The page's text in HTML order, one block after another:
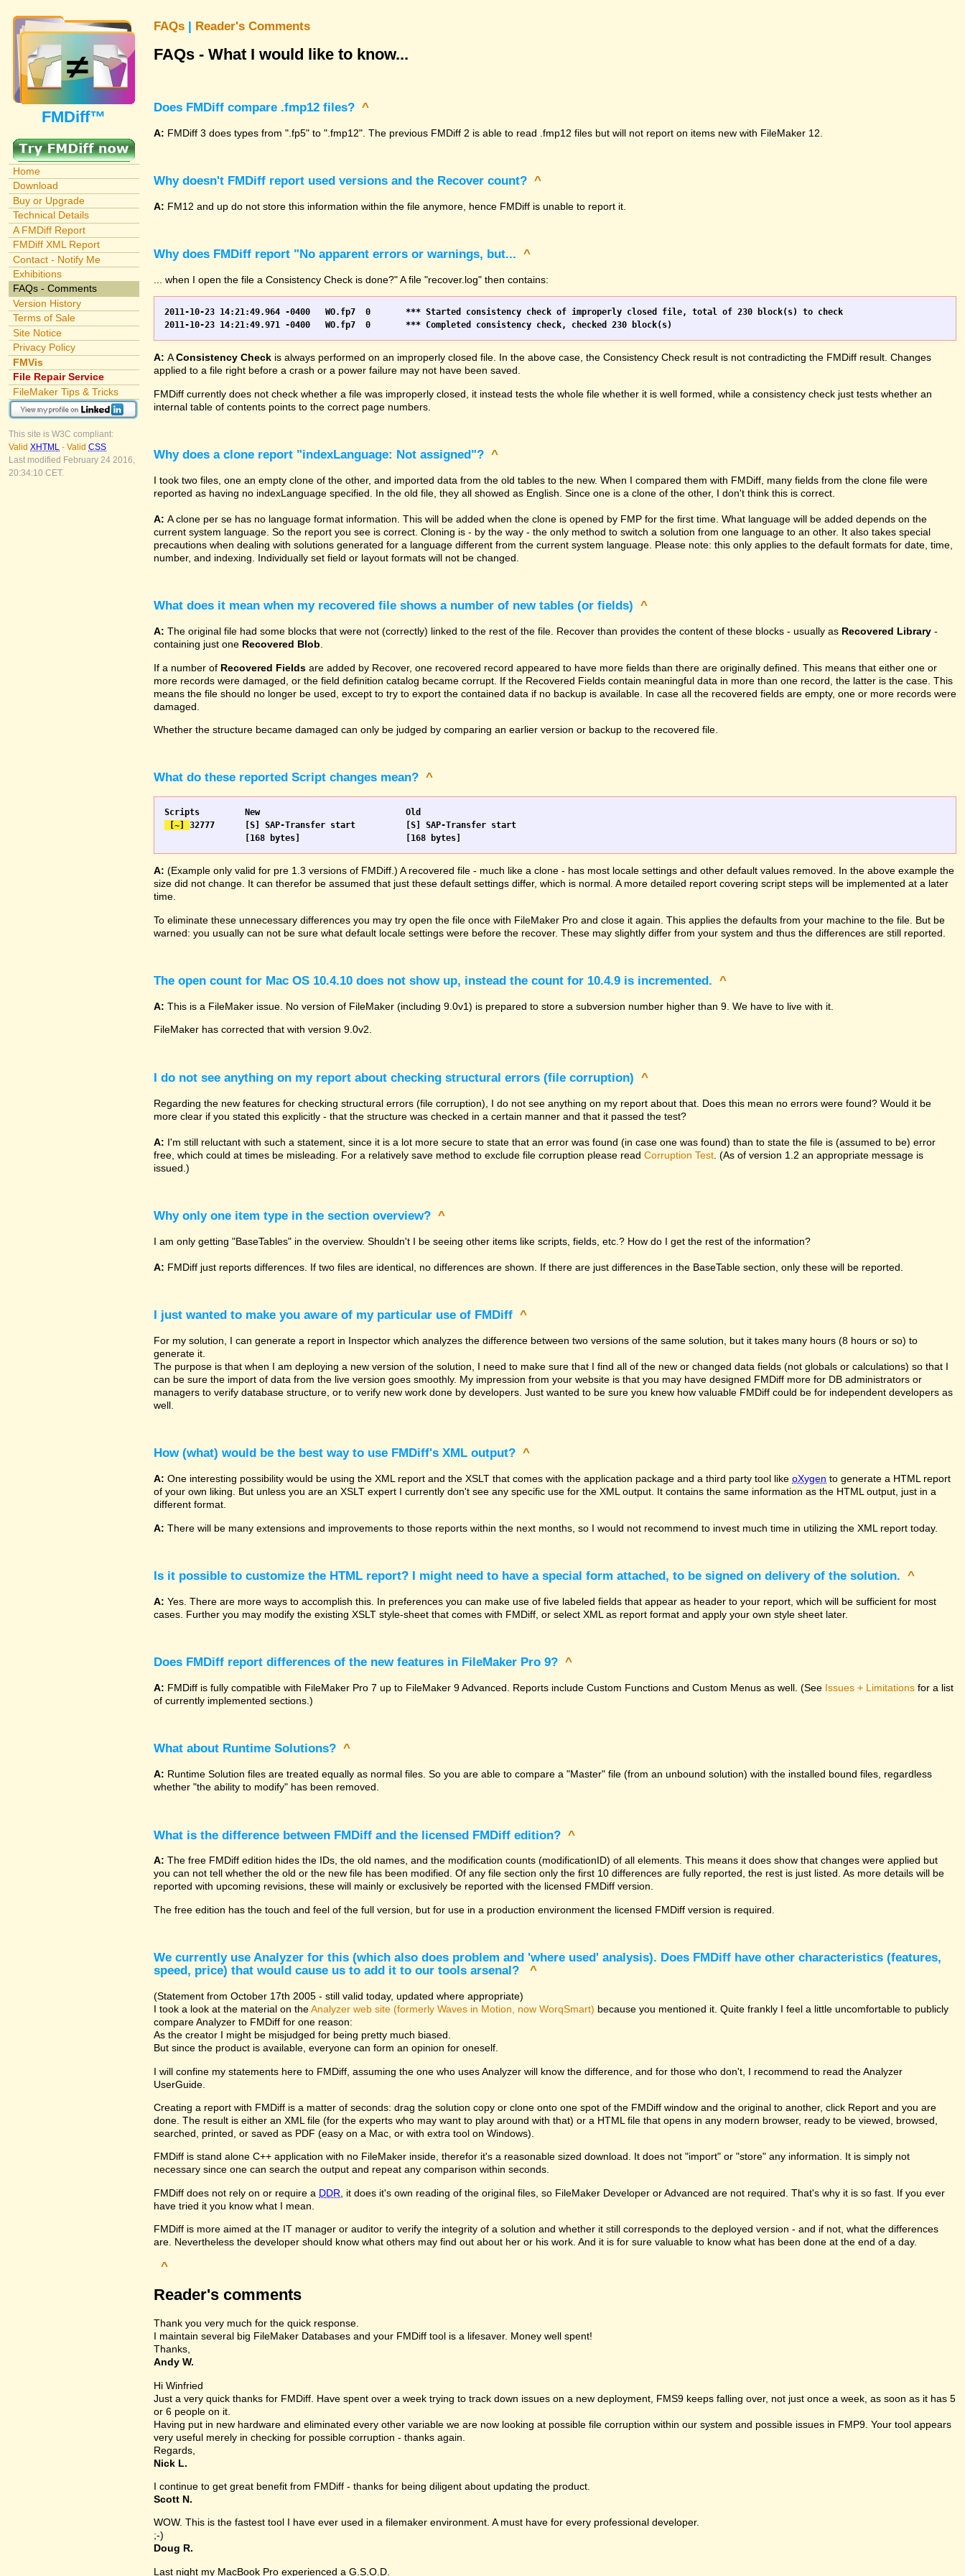
FMDiff™
Home
Download
Buy or Upgrade
Technical Details
A FMDiff Report
FMDiff XML Report
Contact - Notify Me
Exhibitions
FAQs - Comments
Version History
Terms of Sale
Site Notice
Privacy Policy
FMVis
File Repair Service
FileMaker Tips & Tricks
This site is W3C compliant:
Valid XHTML - Valid CSS
Last modified February 24 2016,
20:34:10 CET.
FAQs | Reader's Comments
FAQs - What I would like to know...
Does FMDiff compare .fmp12 files? ^
A: FMDiff 3 does types from ".fp5" to ".fmp12". The previous FMDiff 2 is able to read .fmp12 files but will not report on items new with FileMaker 12.
Why doesn't FMDiff report used versions and the Recover count? ^
A: FM12 and up do not store this information within the file anymore, hence FMDiff is unable to report it.
Why does FMDiff report "No apparent errors or warnings, but... ^
... when I open the file a Consistency Check is done?" A file "recover.log" then contains:
2011-10-23 14:21:49.964 -0400	WO.fp7	0	*** Started consistency check of improperly closed file, total of 230 block(s) to check
A: AConsistency Check is always performed on an improperly closed file. In the above case, the Consistency Check result is not contradicting the FMDiff result. Changes
applied to a file right before a crash or a power failure may not have been saved.
FMDiff currently does not check whether a file was improperly closed, it instead tests the whole file whether it is well formed, while a consistency check just tests whether an
internal table of contents points to the correct page numbers.
Why does a clone report "indexLanguage: Not assigned"? ^
I took two files, one an empty clone of the other, and imported data from the old tables to the new. When I compared them with FMDiff, many fields from the clone file were
reported as having no indexLanguage specified. In the old file, they all showed as English. Since one is a clone of the other, I don't think this is correct.
A: A clone per se has no language format information. This will be added when the clone is opened by FMP for the first time. What language will be added depends on the
current system language. So the report you see is correct. Cloning is - by the way - the only method to switch a solution from one language to an other. It also takes special
precautions when dealing with solutions generated for a language different from the current system language. Please note: this only applies to the default formats for date, time,
number, and indexing. Individually set field or layout formats will not be changed.
What does it mean when my recovered file shows a number of new tables (or fields) ^
A: The original file had some blocks that were not (correctly) linked to the rest of the file. Recover than provides the content of these blocks - usually as Recovered Library -
containing just one Recovered Blob.
If a number of Recovered Fields are added by Recover, one recovered record appeared to have more fields than there are originally defined. This means that either one or
more records were damaged, or the field definition catalog became corrupt. If the Recovered Fields contain meaningful data in more than one record, the latter is the case. This
means the file should no longer be used, except to try to export the contained data if no backup is available. In case all the recovered fields are empty, one or more records were
damaged.
Whether the structure became damaged can only be judged by comparing an earlier version or backup to the recovered file.
What do these reported Script changes mean? ^
Scripts		New				Old
[~] 32777 	[S] SAP-Transfer start		[S] SAP-Transfer start
                [168 bytes]			[168 bytes]
A: (Example only valid for pre 1.3 versions of FMDiff.) A recovered file - much like a clone - has most locale settings and other default values removed. In the above example the
size did not change. It can therefor be assumed that just these default settings differ, which is normal. A more detailed report covering script steps will be implemented at a later
time.
To eliminate these unnecessary differences you may try open the file once with FileMaker Pro and close it again. This applies the defaults from your machine to the file. But be
warned: you usually can not be sure what default locale settings were before the recover. These may slightly differ from your system and thus the differences are still reported.
The open count for Mac OS 10.4.10 does not show up, instead the count for 10.4.9 is incremented. ^
A: This is a FileMaker issue. No version of FileMaker (including 9.0v1) is prepared to store a subversion number higher than 9. We have to live with it.
FileMaker has corrected that with version 9.0v2.
I do not see anything on my report about checking structural errors (file corruption) ^
Regarding the new features for checking structural errors (file corruption), I do not see anything on my report about that. Does this mean no errors were found? Would it be
more clear if you stated this explicitly - that the structure was checked in a certain manner and that it passed the test?
A: I'm still reluctant with such a statement, since it is a lot more secure to state that an error was found (in case one was found) than to state the file is (assumed to be) error
free, which could at times be misleading. For a relatively save method to exclude file corruption please read Corruption Test . (As of version 1.2 an appropriate message is
issued.)
Why only one item type in the section overview? ^
I am only getting "BaseTables" in the overview. Shouldn't I be seeing other items like scripts, fields, etc.? How do I get the rest of the information?
A: FMDiff just reports differences. If two files are identical, no differences are shown. If there are just differences in the BaseTable section, only these will be reported.
I just wanted to make you aware of my particular use of FMDiff ^
For my solution, I can generate a report in Inspector which analyzes the difference between two versions of the same solution, but it takes many hours (8 hours or so) to
generate it.
The purpose is that when I am deploying a new version of the solution, I need to make sure that I find all of the new or changed data fields (not globals or calculations) so that I
can be sure the import of data from the live version goes smoothly. My impression from your website is that you may have designed FMDiff more for DB administrators or
managers to verify database structure, or to verify new work done by developers. Just wanted to be sure you knew how valuable FMDiff could be for independent developers as
well.
How (what) would be the best way to use FMDiff's XML output? ^
A: One interesting possibility would be using the XML report and the XSLT that comes with the application package and a third party tool like oXygen to generate a HTML report
of your own liking. But unless you are an XSLT expert I currently don't see any specific use for the XML output. It contains the same information as the HTML output, just in a
different format.
A: There will be many extensions and improvements to those reports within the next months, so I would not recommend to invest much time in utilizing the XML report today.
Is it possible to customize the HTML report? I might need to have a special form attached, to be signed on delivery of the solution. ^
A: Yes. There are more ways to accomplish this. In preferences you can make use of five labeled fields that appear as header to your report, which will be sufficient for most
cases. Further you may modify the existing XSLT style-sheet that comes with FMDiff, or select XML as report format and apply your own style sheet later.
Does FMDiff report differences of the new features in FileMaker Pro 9? ^
A: FMDiff is fully compatible with FileMaker Pro 7 up to FileMaker 9 Advanced. Reports include Custom Functions and Custom Menus as well. (See Issues + Limitations for a list
of currently implemented sections.)
What about Runtime Solutions? ^
A: Runtime Solution files are treated equally as normal files. So you are able to compare a "Master" file (from an unbound solution) with the installed bound files, regardless
whether "the ability to modify" has been removed.
What is the difference between FMDiff and the licensed FMDiff edition? ^
A: The free FMDiff edition hides the IDs, the old names, and the modification counts (modificationID) of all elements. This means it does show that changes were applied but
you can not tell whether the old or the new file has been modified. Of any file section only the first 10 differences are fully reported, the rest is just listed. As more details will be
reported with upcoming revisions, these will mainly or exclusively be reported with the licensed FMDiff version.
The free edition has the touch and feel of the full version, but for use in a production environment the licensed FMDiff version is required.
We currently use Analyzer for this (which also does problem and 'where used' analysis). Does FMDiff have other characteristics (features,
speed, price) that would cause us to add it to our tools arsenal?
^
(Statement from October 17th 2005 - still valid today, updated where appropriate)
I took a look at the material on theAnalyzer web site (formerly Waves in Motion, now WorqSmart) because you mentioned it. Quite frankly I feel a little uncomfortable to publicly
compare Analyzer to FMDiff for one reason:
As the creator I might be misjudged for being pretty much biased.
But since the product is available, everyone can form an opinion for oneself.
I will confine my statements here to FMDiff, assuming the one who uses Analyzer will know the difference, and for those who don't, I recommend to read the Analyzer
UserGuide.
Creating a report with FMDiff is a matter of seconds: drag the solution copy or clone onto one spot of the FMDiff window and the original to another, click Report and you are
done. The result is either an XML file (for the experts who may want to play around with that) or a HTML file that opens in any modern browser, ready to be viewed, browsed,
searched, printed, or saved as PDF (easy on a Mac, or with extra tool on Windows).
FMDiff is stand alone C++ application with no FileMaker inside, therefor it's a reasonable sized download. It does not "import" or "store" any information. It is simply not
necessary since one can search the output and repeat any comparison within seconds.
FMDiff does not rely on or require a DDR , it does it's own reading of the original files, so FileMaker Developer or Advanced are not required. That's why it is so fast. If you ever
have tried it you know what I mean.
FMDiff is more aimed at the IT manager or auditor to verify the integrity of a solution and whether it still corresponds to the deployed version - and if not, what the differences
are. Nevertheless the developer should know what others may find out about her or his work. And it is for sure valuable to know what has been done at the end of a day.
^
Reader's comments
Thank you very much for the quick response.
I maintain several big FileMaker Databases and your FMDiff tool is a lifesaver. Money well spent!
Thanks,
Andy W.
Hi Winfried
Just a very quick thanks for FMDiff. Have spent over a week trying to track down issues on a new deployment, FMS9 keeps falling over, not just once a week, as soon as it has 5
or 6 people on it.
Having put in new hardware and eliminated every other variable we are now looking at possible file corruption within our system and possible issues in FMP9. Your tool appears
very useful merely in checking for possible corruption - thanks again.
Regards,
Nick L.
I continue to get great benefit from FMDiff - thanks for being diligent about updating the product.
Scott N.
WOW. This is the fastest tool I have ever used in a filemaker environment. A must have for every professional developer.
;-)
Doug R.
Last night my MacBook Pro experienced a G.S.O.D.